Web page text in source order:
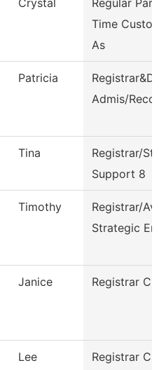
Crystal
Regular
Time
As
Patricia
Admis/
Tina
Registrar/
Support 8
Timothy
Registrar/
Strategic En
Janice Registrar
Lee Registrar